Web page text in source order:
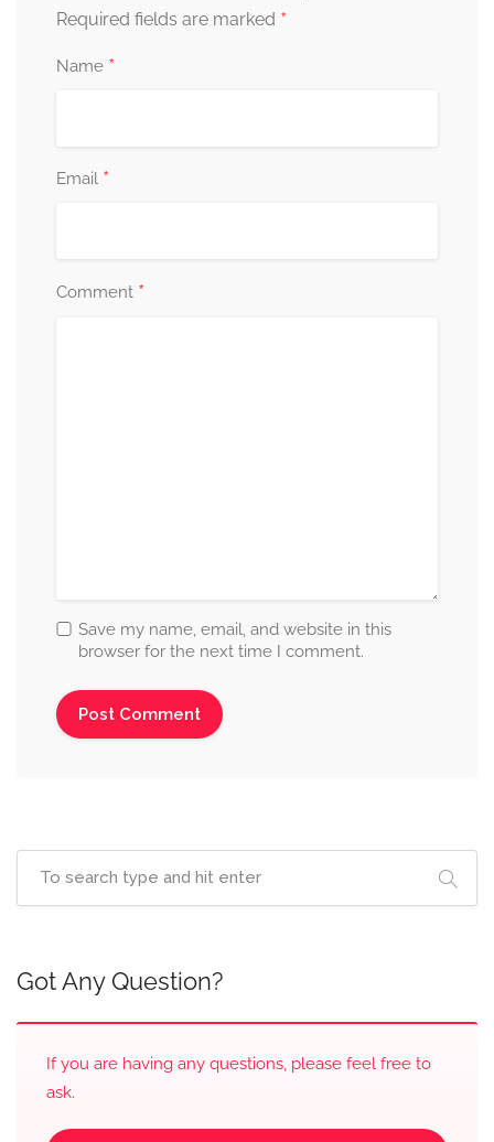
Required fields are marked *
Name *
Email *
Comment *
Save my name, email, and website in this
browser for the next time I comment.
Got Any Question?
If you are having any questions, please feel free to
ask.